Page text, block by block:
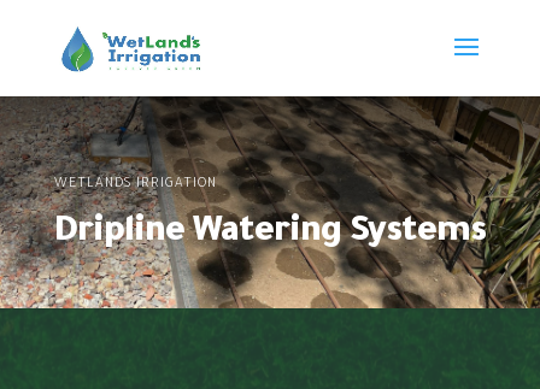
WETLANDS IRRIGATION
Dripline Watering Systems